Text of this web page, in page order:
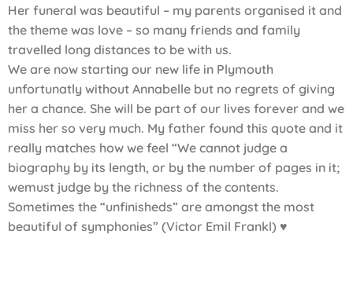
Her funeral was beautiful – my parents organised it and
the theme was love – so many friends and family
travelled long distances to be with us.
We are now starting our new life in Plymouth
unfortunatly without Annabelle but no regrets of giving
her a chance. She will be part of our lives forever and we
miss her so very much. My father found this quote and it
really matches how we feel “We cannot judge a
biography by its length, or by the number of pages in it;
wemust judge by the richness of the contents.
Sometimes the “unfinisheds” are amongst the most
beautiful of symphonies” (Victor Emil Frankl) ♥